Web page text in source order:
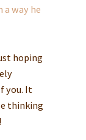
way he
hoping
you. It
thinking